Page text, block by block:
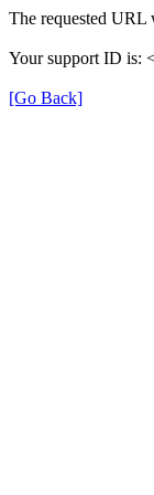
The requested URL
Your support ID is:
[Go Back]